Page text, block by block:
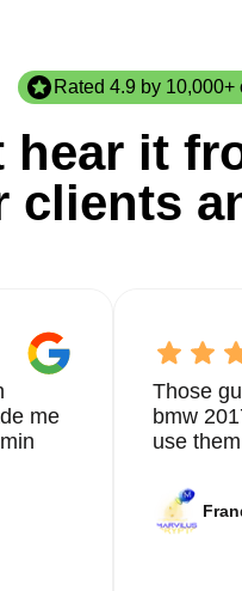
Rated 4.9 by 10,000+
hear it
clients
me
Those
bmw
use